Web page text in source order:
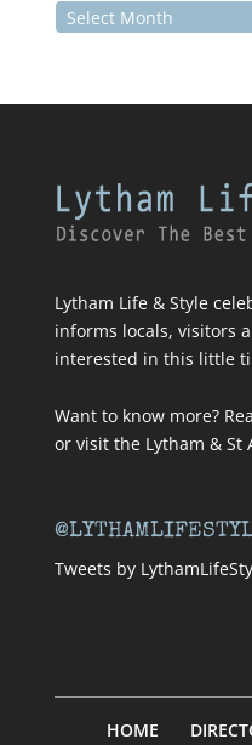
Archives
Lytham Life & Style
informs locals, visitors
interested in this little
Want to know more?
or visit the Lytham & St
Tweets by
HOME